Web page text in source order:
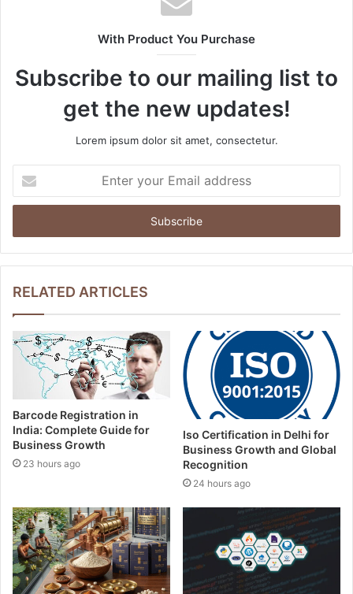
i
e
With Product You Purchase
Subscribe to our mailing list to
get the new updates!
Lorem ipsum dolor sit amet, consectetur.
t
r
y
u
E
m
a
d
d
r
e
RELATED ARTICLES
Barcode Registration in
India: Complete Guide for
Business Growth
23 hours ago
Iso Certification in Delhi for
Business Growth and Global
Recognition
24 hours ago